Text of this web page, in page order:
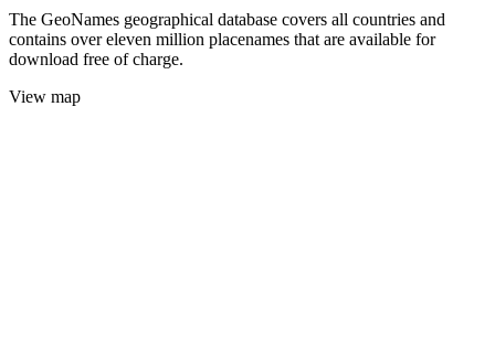
The GeoNames geographical database covers all countries and
contains over eleven million placenames that are available for
download free of charge.
View map